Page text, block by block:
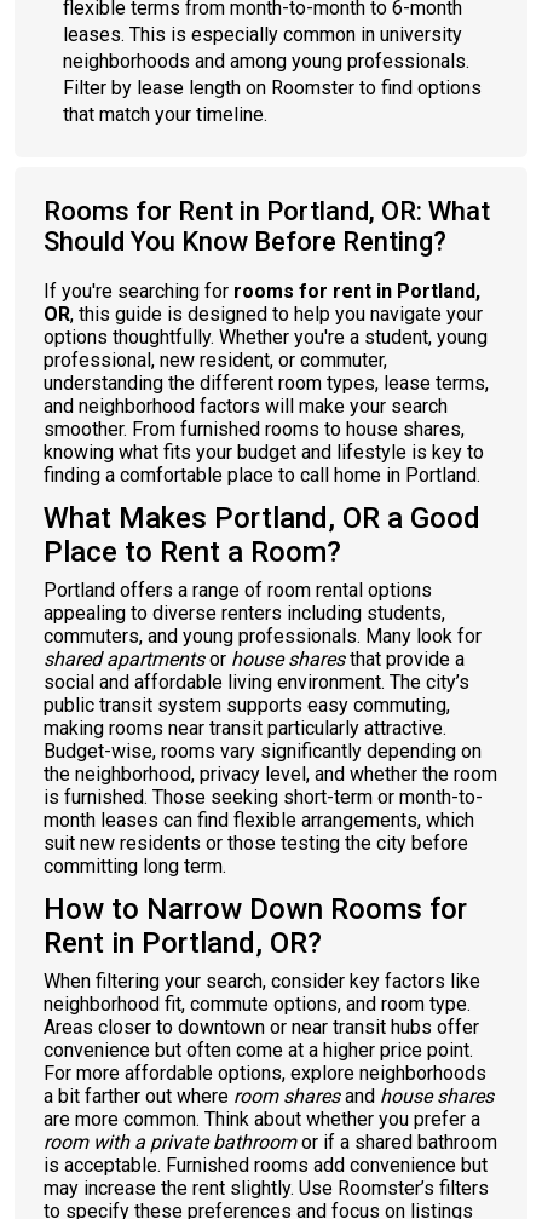
flexible terms from month-to-month to 6-month
leases. This is especially common in university
neighborhoods and among young professionals.
Filter by lease length on Roomster to find options
that match your timeline.
Rooms for Rent in Portland, OR: What
Should You Know Before Renting?
If you're searching for rooms for rent in Portland,
OR, this guide is designed to help you navigate your
options thoughtfully. Whether you're a student, young
professional, new resident, or commuter,
understanding the different room types, lease terms,
and neighborhood factors will make your search
smoother. From furnished rooms to house shares,
knowing what fits your budget and lifestyle is key to
finding a comfortable place to call home in Portland.
What Makes Portland, OR a Good
Place to Rent a Room?
Portland offers a range of room rental options
appealing to diverse renters including students,
commuters, and young professionals. Many look for
shared apartmentsor house sharesthat provide a
social and affordable living environment. The city’s
public transit system supports easy commuting,
making rooms near transit particularly attractive.
Budget-wise, rooms vary significantly depending on
the neighborhood, privacy level, and whether the room
is furnished. Those seeking short-term or month-to-
month leases can find flexible arrangements, which
suit new residents or those testing the city before
committing long term.
How to Narrow Down Rooms for
Rent in Portland, OR?
When filtering your search, consider key factors like
neighborhood fit, commute options, and room type.
Areas closer to downtown or near transit hubs offer
convenience but often come at a higher price point.
For more affordable options, explore neighborhoods
a bit farther out where room sharesand house shares
are more common. Think about whether you prefer a
room with a private bathroomor if a shared bathroom
is acceptable. Furnished rooms add convenience but
may increase the rent slightly. Use Roomster’s filters
to specify these preferences and focus on listings